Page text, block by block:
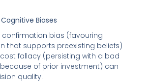
Biases
confirmation bias (favouring
that supports preexisting beliefs)
fallacy (persisting with a bad
of prior investment) can
quality.